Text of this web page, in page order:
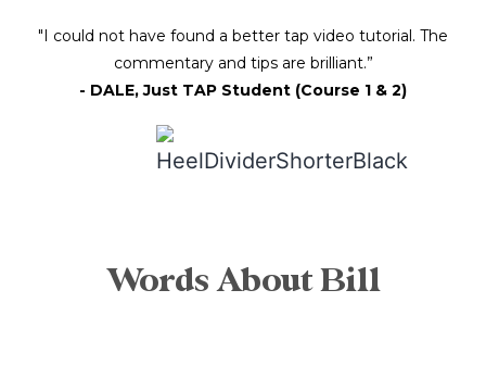
"I could not have found a better tap video tutorial. The
commentary and tips are brilliant.”
- DALE, Just TAP Student (Course 1 & 2)
Words About Bill